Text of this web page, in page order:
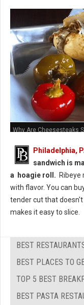
Why Are Cheesesteaks
Philadelphia,
sandwich is
a hoagie roll. Ribeye
with flavor. You can
tender cut that
makes it easy to slice.
BEST
BEST PLACES TO
TOP 5 BEST
BEST PASTA